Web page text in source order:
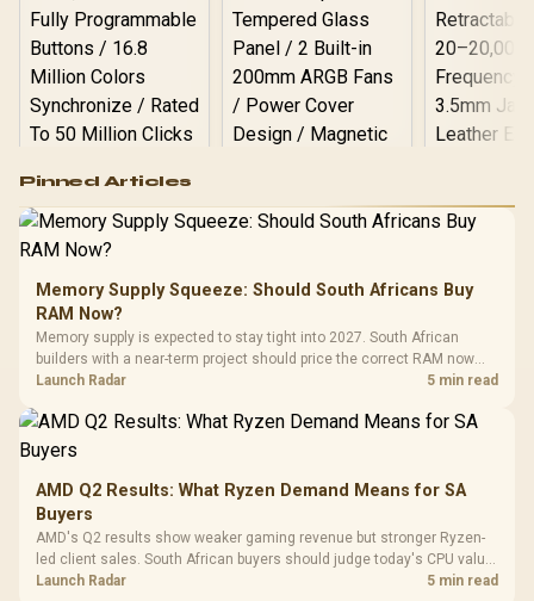
RGB High
Performance
Gaming Mouse / Up
to 25,600 DPI / 11
Programmable
Buttons / 16.8
Million Colors
Synchronize / Rated
To 50 Million Clicks
R599 In Stock
Gamdias APOLLO
Gaming Case -
Tempered Glass
Panel / 2 Built-in
200mm ARGB Fans /
Dust Filter / 3 Slot
R1,299 In Stock
LORGAR
Gaming
Frequency
Cushions /
R369
Pinned Articles
Memory Supply Squeeze: Should South Africans Buy
RAM Now?
Memory supply is expected to stay tight into 2027. South African
builders with a near-term project should price the correct RAM now
instead of waiting for an assumed drop.
Launch Radar 5 min read
AMD Q2 Results: What Ryzen Demand Means for SA
Buyers
AMD's Q2 results show weaker gaming revenue but stronger Ryzen-
led client sales. South African buyers should judge today's CPU value
by platform cost, not the headline alone.
Launch Radar 5 min read